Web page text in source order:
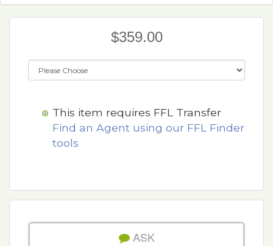
$359.00
This item requires FFL Transfer
Find an Agent using our FFL Finder
tools
ASK